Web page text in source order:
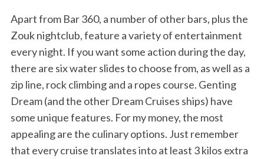
Apart from Bar 360, a number of other bars, plus the
Zouk nightclub, feature a variety of entertainment
every night. If you want some action during the day,
there are six water slides to choose from, as well as a
zip line, rock climbing and a ropes course. Genting
Dream (and the other Dream Cruises ships) have
some unique features. For my money, the most
appealing are the culinary options. Just remember
that every cruise translates into at least 3 kilos extra